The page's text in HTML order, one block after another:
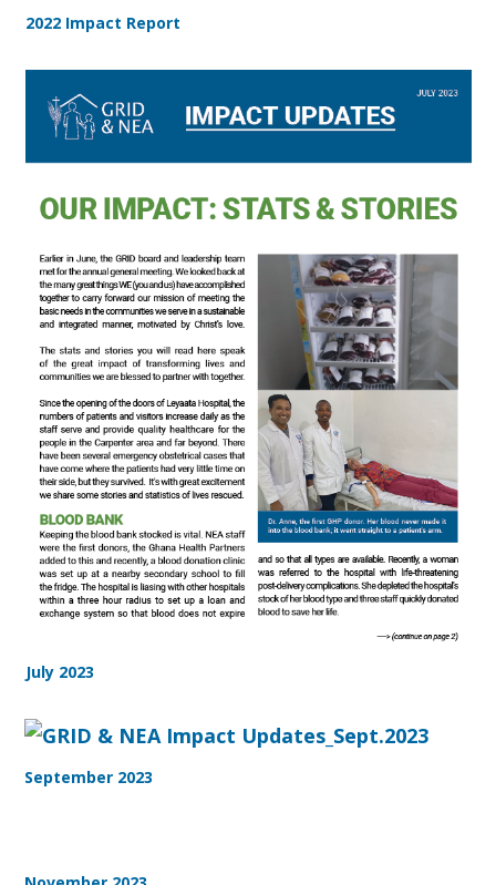
2022 Impact Report
July 2023
September 2023